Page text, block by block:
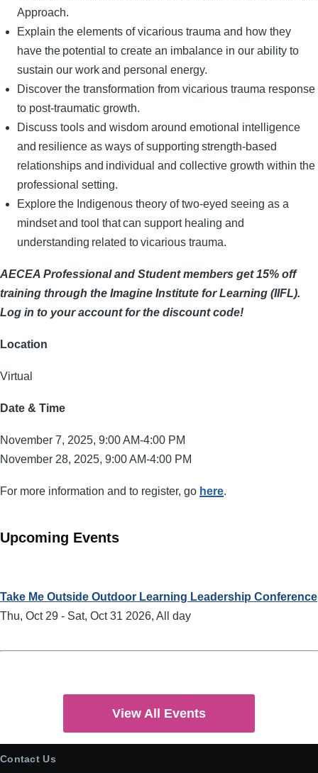
Approach.
Explain the elements of vicarious trauma and how they
have the potential to create an imbalance in our ability to
sustain our work and personal energy. ​
Discover the transformation from vicarious trauma response
to post-traumatic growth.
Discuss tools and wisdom around emotional intelligence
and resilience as ways of supporting strength-based
relationships and individual and collective growth within the
professional setting. ​
Explore the Indigenous theory of two-eyed seeing as a
mindset and tool that can support healing and
understanding related to vicarious trauma.
AECEA Professional and Student members get 15% off
training through the Imagine Institute for Learning (IIFL).
Log in to your account for the discount code!
Location
Virtual
Date & Time
November 7, 2025, 9:00 AM-4:00 PM
November 28, 2025, 9:00 AM-4:00 PM
For more information and to register, go here.
Upcoming Events
Take Me Outside Outdoor Learning Leadership Conference
Thu, Oct 29 - Sat, Oct 31 2026, All day
View All Events
Contact Us